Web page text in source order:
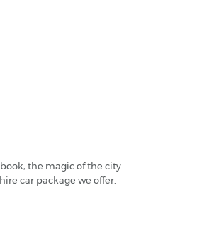
the magic of the city
car package we offer.